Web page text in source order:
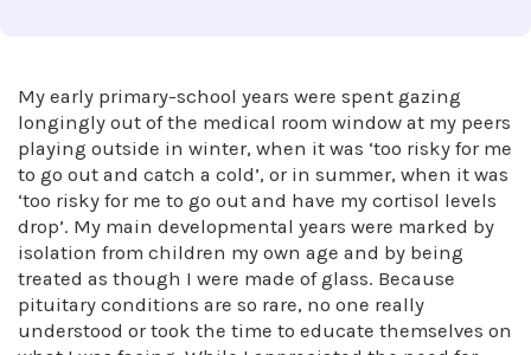
My early primary-school years were spent gazing
longingly out of the medical room window at my peers
playing outside in winter, when it was ‘too risky for me
to go out and catch a cold’, or in summer, when it was
‘too risky for me to go out and have my cortisol levels
drop’. My main developmental years were marked by
isolation from children my own age and by being
treated as though I were made of glass. Because
pituitary conditions are so rare, no one really
understood or took the time to educate themselves on